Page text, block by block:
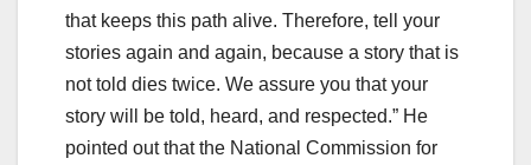
that keeps this path alive. Therefore, tell your
stories again and again, because a story that is
not told dies twice. We assure you that your
story will be told, heard, and respected.” He
pointed out that the National Commission for